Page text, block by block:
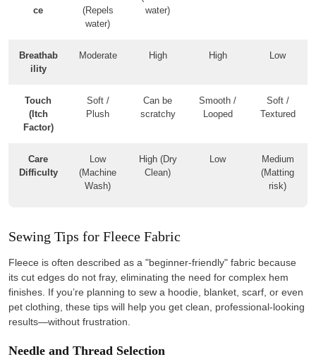
ce
(Repels
water)
water)
Breathab
ility
Moderate High High Low
Touch
(Itch
Factor)
Soft /
Plush
Can be
scratchy
Smooth /
Looped
Soft /
Textured
Care
Difficulty
Low
(Machine
Wash)
High (Dry
Clean)
Low
Medium
(Matting
risk)
Sewing Tips for Fleece Fabric
Fleece is often described as a "beginner-friendly" fabric because
its cut edges do not fray, eliminating the need for complex hem
finishes. If you’re planning to sew a hoodie, blanket, scarf, or even
pet clothing, these tips will help you get clean, professional-looking
results—without frustration.
Needle and Thread Selection